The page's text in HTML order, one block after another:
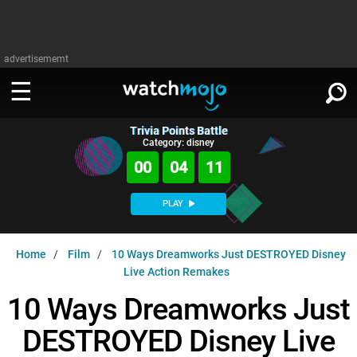
advertisememt
WATCH
TV
Music
Celeb
MsMojo
WatchMojo UK
MojoPlays
Shows
Anticipated
Gear Up
Exclusive!
ASKMOJO
Film
PLAY
Trivia Home
DOWNLOAD APPS
SIGN IN
Trivia Points Battle
Category: disney
00 04 10
PLAY
Home Film
10 Ways Dreamworks Just DESTROYED Disney
Live Action Remakes
10 Ways Dreamworks Just
DESTROYED Disney Live